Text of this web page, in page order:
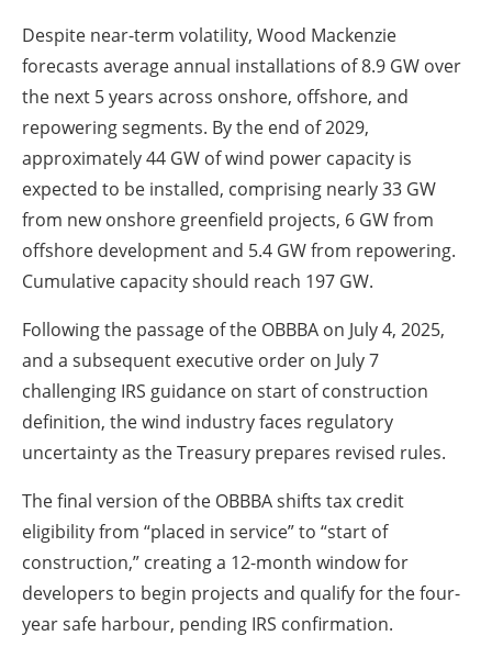
Despite near-term volatility, Wood Mackenzie
forecasts average annual installations of 8.9 GW over
the next 5 years across onshore, offshore, and
repowering segments. By the end of 2029,
approximately 44 GW of wind power capacity is
expected to be installed, comprising nearly 33 GW
from new onshore greenfield projects, 6 GW from
offshore development and 5.4 GW from repowering.
Cumulative capacity should reach 197 GW.
Following the passage of the OBBBA on July 4, 2025,
and a subsequent executive order on July 7
challenging IRS guidance on start of construction
definition, the wind industry faces regulatory
uncertainty as the Treasury prepares revised rules.
The final version of the OBBBA shifts tax credit
eligibility from “placed in service” to “start of
construction,” creating a 12-month window for
developers to begin projects and qualify for the four-
year safe harbour, pending IRS confirmation.